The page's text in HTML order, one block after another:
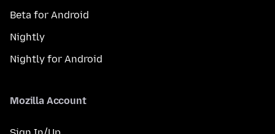
Beta for Android
Nightly
Nightly for Android
Mozilla Account